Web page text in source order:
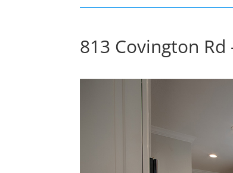
813 Covington Rd